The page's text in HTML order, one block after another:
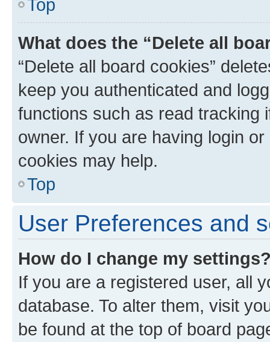
Top
What does the “Delete all
“Delete all board cookies”
keep you authenticated and
functions such as read tracking
owner. If you are having login
cookies may help.
Top
User Preferences and
How do I change my
If you are a registered user, all
database. To alter them, visit
be found at the top of board